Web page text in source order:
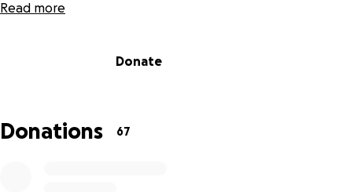
was the focal point of our club. We now need to rebuild, but
good stewards of the club property for 60+ years.
We
Read more
Donate
Donations 67